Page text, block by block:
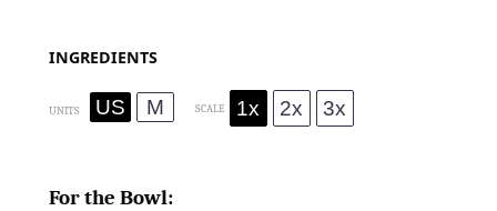
INGREDIENTS
UNITS US M SCALE 1x 2x 3x
For the Bowl: